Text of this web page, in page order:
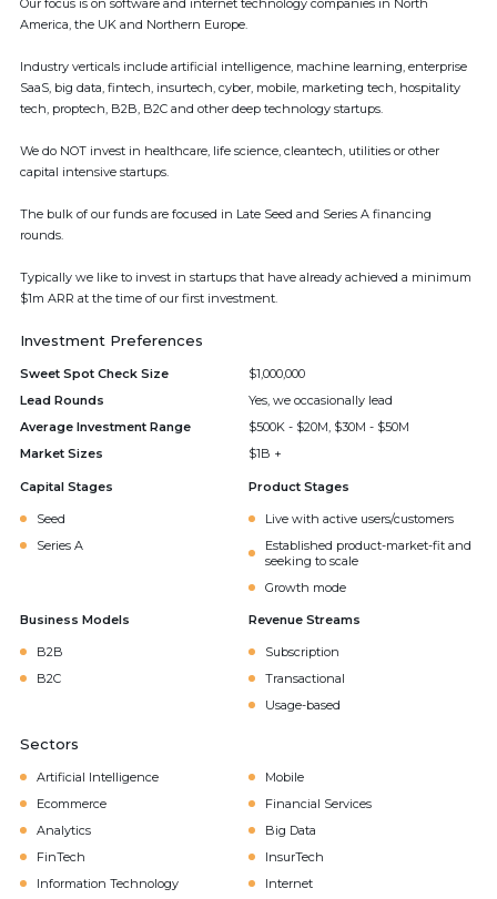
Our focus is on software and internet technology companies in North
America, the UK and Northern Europe.
Industry verticals include artificial intelligence, machine learning, enterprise
SaaS, big data, fintech, insurtech, cyber, mobile, marketing tech, hospitality
tech, proptech, B2B, B2C and other deep technology startups.
We do NOT invest in healthcare, life science, cleantech, utilities or other
capital intensive startups.
The bulk of our funds are focused in Late Seed and Series A financing
rounds.
Typically we like to invest in startups that have already achieved a minimum
$1m ARR at the time of our first investment.
Investment Preferences
Sweet Spot Check Size
$1,000,000
Lead Rounds
Yes, we occasionally lead
Average Investment Range
$500K - $20M, $30M - $50M
Market Sizes
$1B +
Capital Stages
Seed
Series A
Product Stages
Live with active users/customers
Established product-market-fit and
seeking to scale
Growth mode
Business Models
B2B
B2C
Revenue Streams
Subscription
Transactional
Usage-based
Sectors
Artificial Intelligence
Mobile
Ecommerce
Financial Services
Analytics
Big Data
FinTech
InsurTech
Information Technology
Internet